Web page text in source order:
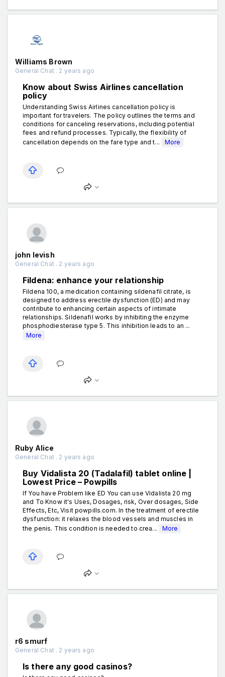
Williams Brown
General Chat . 2 years ago
Know about Swiss Airlines cancellation
policy
Understanding Swiss Airlines cancellation policy is
important for travelers. The policy outlines the terms and
conditions for canceling reservations, including potential
fees and refund processes. Typically, the flexibility of
cancellation depends on the fare type and t...
More
john levish
General Chat . 2 years ago
Fildena: enhance your relationship
Fildena 100, a medication containing sildenafil citrate, is
designed to address erectile dysfunction (ED) and may
contribute to enhancing certain aspects of intimate
relationships. Sildenafil works by inhibiting the enzyme
phosphodiesterase type 5. This inhibition leads to an ...
More
Ruby Alice
General Chat . 2 years ago
Buy Vidalista 20 (Tadalafil) tablet online |
Lowest Price – Powpills
If You have Problem like ED You can use Vidalista 20 mg
and To Know it's Uses, Dosages, risk, Over dosages, Side
Effects, Etc, Visit powpills.com. In the treatment of erectile
dysfunction: it relaxes the blood vessels and muscles in
the penis. This condition is needed to crea...
More
r6 smurf
General Chat . 2 years ago
Is there any good casinos?